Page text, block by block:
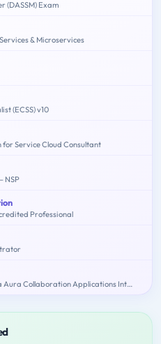
(DASSM) Exam
& Microservices
(ECSS) v10
Service Cloud Consultant
NSP
Professional
Avaya Equinox™ Solution with Avaya Aura Collaboration Applications Integration Exam